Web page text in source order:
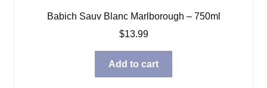
Babich Sauv Blanc Marlborough – 750ml
$13.99
Add to cart